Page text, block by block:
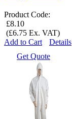
Product Code:
£8.10
(£6.75 Ex. VAT)
Add to Cart
Details
Get Quote